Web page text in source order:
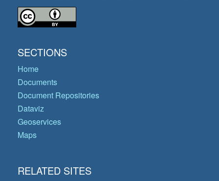
SECTIONS
Home
Documents
Document Repositories
Dataviz
Geoservices
Maps
RELATED SITES